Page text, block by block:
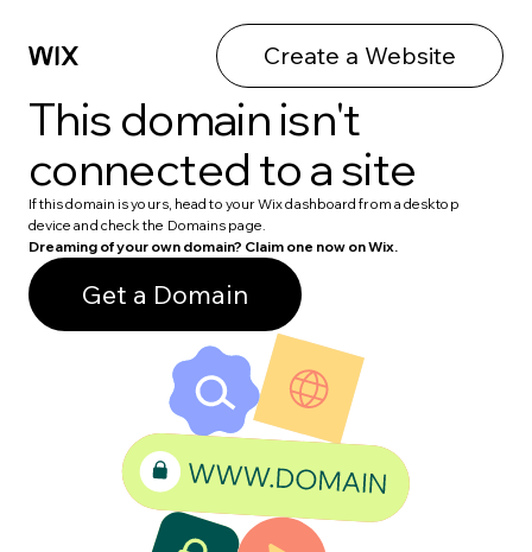
Create a Website
This domain isn't
connected to a site
If this domain is yours, head to your Wix dashboard from a desktop
device and check the Domains page.
Dreaming of your own domain? Claim one now on Wix.
Get a Domain